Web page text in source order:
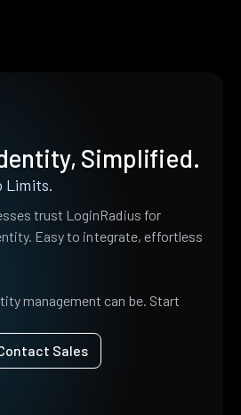
Simplified.
Limits.
trust LoginRadius for
Easy to integrate, effortless
management can be. Start
Sales